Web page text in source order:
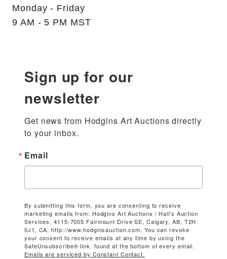
Monday - Friday
9 AM - 5 PM MST
Sign up for our
newsletter
Get news from Hodgins Art Auctions directly
to your inbox.
Email
By submitting this form, you are consenting to receive
marketing emails from: Hodgins Art Auctions / Hall's Auction
Services, 4115-7005 Fairmount Drive SE, Calgary, AB, T2H
0J1, CA, http://www.hodginsauction.com. You can revoke
your consent to receive emails at any time by using the
SafeUnsubscribe® link, found at the bottom of every email.
Emails are serviced by Constant Contact.